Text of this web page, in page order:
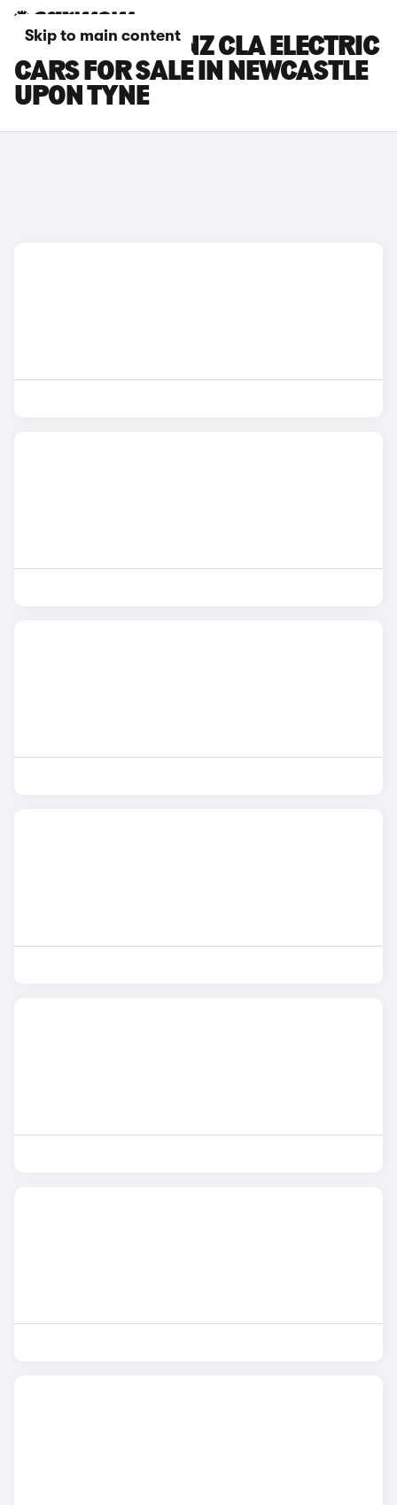
Skip to main content
MERCEDES-BENZ CLA ELECTRIC
CARS FOR SALE IN NEWCASTLE
UPON TYNE